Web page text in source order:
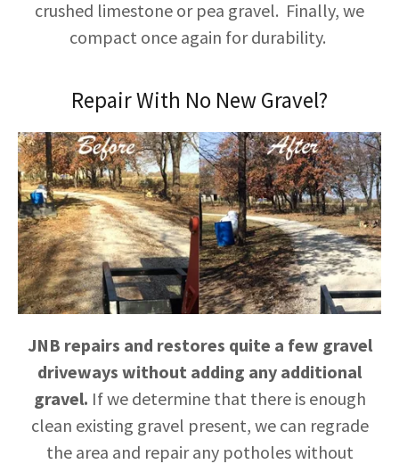
crushed limestone or pea gravel. Finally, we
compact once again for durability.
Repair With No New Gravel?
JNB repairs and restores quite a few gravel
driveways without adding any additional
gravel. If we determine that there is enough
clean existing gravel present, we can regrade
the area and repair any potholes without